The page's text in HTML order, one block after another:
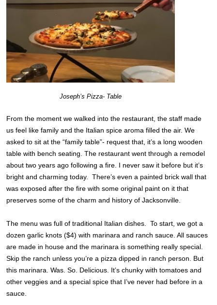
Joseph’s Pizza- Table
From the moment we walked into the restaurant, the staff made
us feel like family and the Italian spice aroma filled the air. We
asked to sit at the “family table”- request that, it’s a long wooden
table with bench seating. The restaurant went through a remodel
about two years ago following a fire. I never saw it before but it’s
bright and charming today. There’s even a painted brick wall that
was exposed after the fire with some original paint on it that
preserves some of the charm and history of Jacksonville.
The menu was full of traditional Italian dishes. To start, we got a
dozen garlic knots ($4) with marinara and ranch sauce. All sauces
are made in house and the marinara is something really special.
Skip the ranch unless you’re a pizza dipped in ranch person. But
this marinara. Was. So. Delicious. It’s chunky with tomatoes and
other veggies and a special spice that I’ve never had before in a
sauce.